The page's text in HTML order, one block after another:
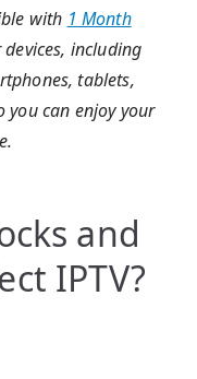
with 1 Month
including
tablets,
you can enjoy your
and
IPTV?